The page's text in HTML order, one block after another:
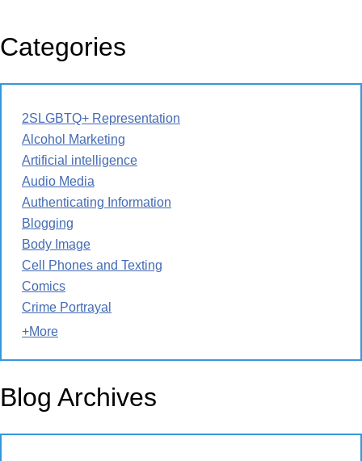
Categories
2SLGBTQ+ Representation
Alcohol Marketing
Artificial intelligence
Audio Media
Authenticating Information
Blogging
Body Image
Cell Phones and Texting
Comics
Crime Portrayal
+More
Blog Archives